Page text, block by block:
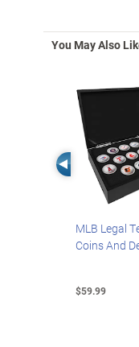
You May Also
Left
MLB Legal
Coins And
$59.99